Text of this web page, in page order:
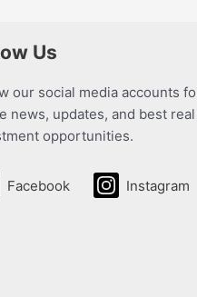
Us
our social media accounts
news, updates, and best
opportunities.
Facebook Instagram